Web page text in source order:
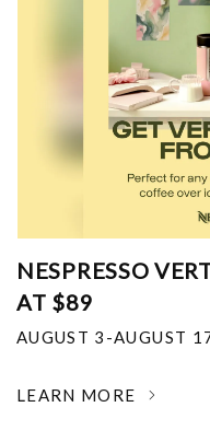
NESPRESSO
AT $89
AUGUST 3-AUGUST
LEARN MORE